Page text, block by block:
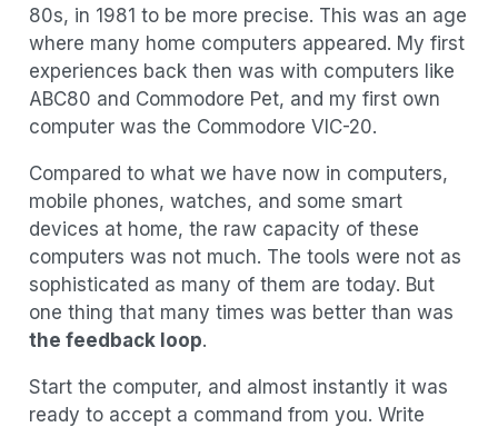
80s, in 1981 to be more precise. This was an age
where many home computers appeared. My first
experiences back then was with computers like
ABC80 and Commodore Pet, and my first own
computer was the Commodore VIC-20.
Compared to what we have now in computers,
mobile phones, watches, and some smart
devices at home, the raw capacity of these
computers was not much. The tools were not as
sophisticated as many of them are today. But
one thing that many times was better than was
the feedback loop.
Start the computer, and almost instantly it was
ready to accept a command from you. Write